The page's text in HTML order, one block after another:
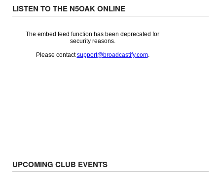
LISTEN TO THE N5OAK ONLINE
UPCOMING CLUB EVENTS